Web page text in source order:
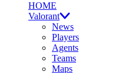
HOME
Valorant
News
Players
Agents
Teams
Maps